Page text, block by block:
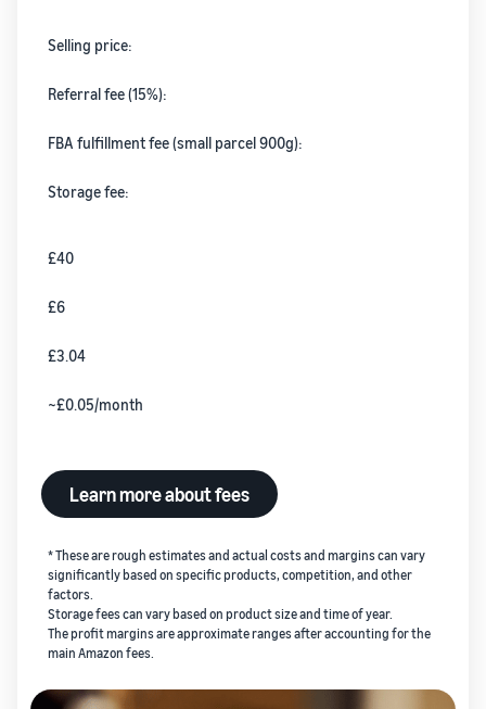
Selling price:
Referral fee (15%):
FBA fulfillment fee (small parcel 900g):
Storage fee:
£40
£6
£3.04
~£0.05/month
Learn more about fees
* These are rough estimates and actual costs and margins can vary
significantly based on specific products, competition, and other
factors.
Storage fees can vary based on product size and time of year.
The profit margins are approximate ranges after accounting for the
main Amazon fees.